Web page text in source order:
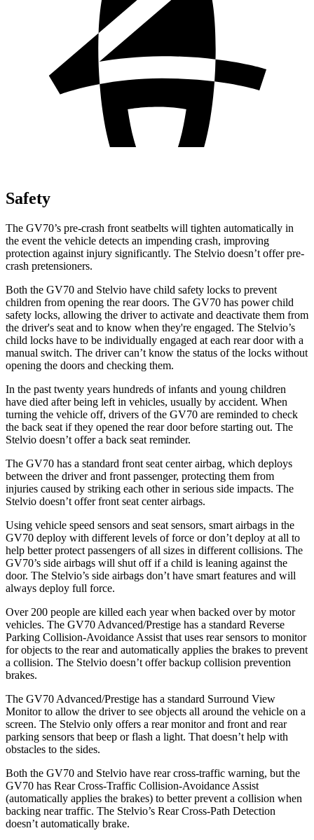
Safety
The GV70’s pre-crash front seatbelts will tighten automatically in
the event the vehicle detects an impending crash, improving
protection against injury significantly. The Stelvio doesn’t offer pre-
crash pretensioners.
Both the GV70 and Stelvio have child safety locks to prevent
children from opening the rear doors. The GV70 has power child
safety locks, allowing the driver to activate and deactivate them from
the driver's seat and to know when they're engaged. The Stelvio’s
child locks have to be individually engaged at each rear door with a
manual switch. The driver can’t know the status of the locks without
opening the doors and checking them.
In the past twenty years hundreds of infants and young children
have died after being left in vehicles, usually by accident. When
turning the vehicle off, drivers of the GV70 are reminded to check
the back seat if they opened the rear door before starting out. The
Stelvio doesn’t offer a back seat reminder.
The GV70 has a standard front seat center airbag, which deploys
between the driver and front passenger, protecting them from
injuries caused by striking each other in serious side impacts. The
Stelvio doesn’t offer front seat center airbags.
Using vehicle speed sensors and seat sensors, smart airbags in the
GV70 deploy with different levels of force or don’t deploy at all to
help better protect passengers of all sizes in different collisions. The
GV70’s side airbags will shut off if a child is leaning against the
door. The Stelvio’s side airbags don’t have smart features and will
always deploy full force.
Over 200 people are killed each year when backed over by motor
vehicles. The GV70 Advanced/Prestige has a standard Reverse
Parking Collision-Avoidance Assist that uses rear sensors to monitor
for objects to the rear and automatically applies the brakes to prevent
a collision. The Stelvio doesn’t offer backup collision prevention
brakes.
The GV70 Advanced/Prestige has a standard Surround View
Monitor to allow the driver to see objects all around the vehicle on a
screen. The Stelvio only offers a rear monitor and front and rear
parking sensors that beep or flash a light. That doesn’t help with
obstacles to the sides.
Both the GV70 and Stelvio have rear cross-traffic warning, but the
GV70 has Rear Cross-Traffic Collision-Avoidance Assist
(automatically applies the brakes) to better prevent a collision when
backing near traffic. The Stelvio’s Rear Cross-Path Detection
doesn’t automatically brake.